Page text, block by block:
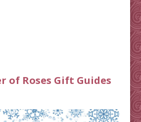
of Roses Gift Guides